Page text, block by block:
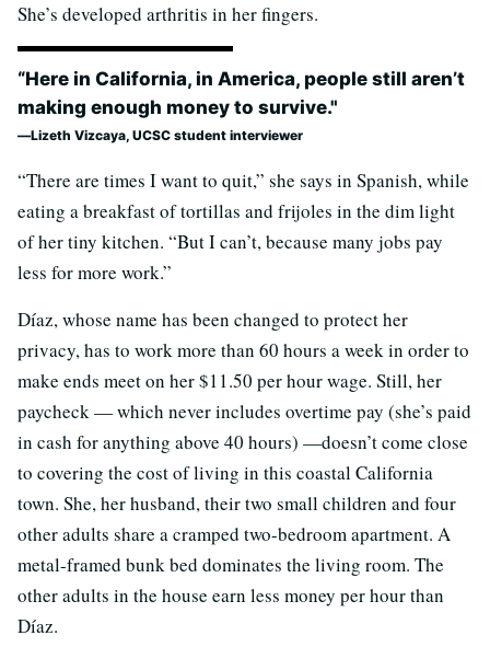
She’s developed arthritis in her fingers.
“Here in California, in America, people still aren’t
making enough money to survive."
Lizeth Vizcaya, UCSC student interviewer
“There are times I want to quit,” she says in Spanish, while
eating a breakfast of tortillas and frijoles in the dim light
of her tiny kitchen. “But I can’t, because many jobs pay
less for more work.”
Díaz, whose name has been changed to protect her
privacy, has to work more than 60 hours a week in order to
make ends meet on her $11.50 per hour wage. Still, her
paycheck — which never includes overtime pay (she’s paid
in cash for anything above 40 hours) —doesn’t come close
to covering the cost of living in this coastal California
town. She, her husband, their two small children and four
other adults share a cramped two-bedroom apartment. A
metal-framed bunk bed dominates the living room. The
other adults in the house earn less money per hour than
Díaz.